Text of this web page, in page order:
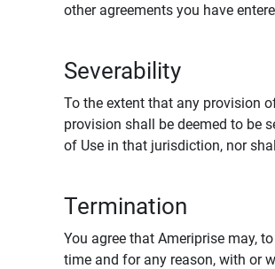
other agreements you have
Severability
To the extent that any provision
provision shall be deemed to be
of Use in that jurisdiction, nor
Termination
You agree that Ameriprise may,
time and for any reason, with or